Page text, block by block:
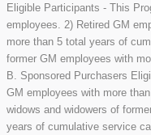
Eligible Participants - This
employees. 2) Retired GM
more than 5 total years of
former GM employees with
B. Sponsored Purchasers
GM employees with more
widows and widowers of
years of cumulative service